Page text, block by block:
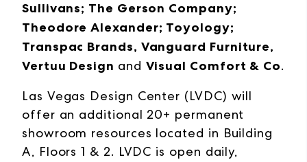
Sullivans; The Gerson Company;
Theodore Alexander; Toyology;
Transpac Brands, Vanguard Furniture,
Vertuu Design and Visual Comfort & Co.
Las Vegas Design Center (LVDC) will
offer an additional 20+ permanent
showroom resources located in Building
A, Floors 1 & 2. LVDC is open daily,